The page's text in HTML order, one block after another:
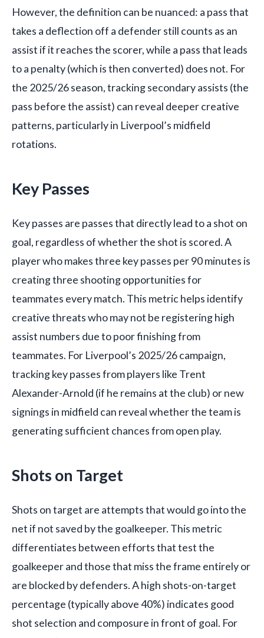
However, the definition can be nuanced: a pass that
takes a deflection off a defender still counts as an
assist if it reaches the scorer, while a pass that leads
to a penalty (which is then converted) does not. For
the 2025/26 season, tracking secondary assists (the
pass before the assist) can reveal deeper creative
patterns, particularly in Liverpool’s midfield
rotations.
Key Passes
Key passes are passes that directly lead to a shot on
goal, regardless of whether the shot is scored. A
player who makes three key passes per 90 minutes is
creating three shooting opportunities for
teammates every match. This metric helps identify
creative threats who may not be registering high
assist numbers due to poor finishing from
teammates. For Liverpool’s 2025/26 campaign,
tracking key passes from players like Trent
Alexander-Arnold (if he remains at the club) or new
signings in midfield can reveal whether the team is
generating sufficient chances from open play.
Shots on Target
Shots on target are attempts that would go into the
net if not saved by the goalkeeper. This metric
differentiates between efforts that test the
goalkeeper and those that miss the frame entirely or
are blocked by defenders. A high shots-on-target
percentage (typically above 40%) indicates good
shot selection and composure in front of goal. For